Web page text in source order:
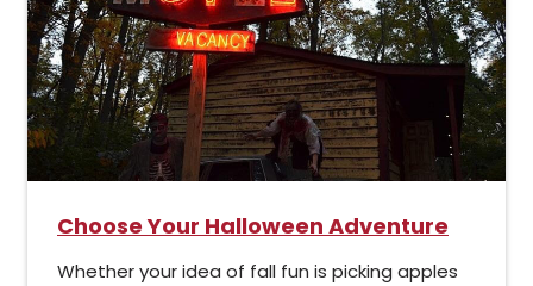
Choose Your Halloween Adventure
Whether your idea of fall fun is picking apples